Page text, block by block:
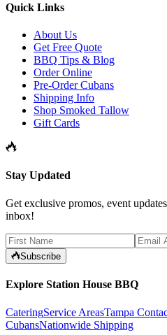
Quick Links
About Us
Get Free Quote
BBQ Tips & Blog
Order Online
Pre-Order Cubans
Shipping Info
Shop Smoked Tallow
Gift Cards
Stay Updated
Get exclusive promos, event
inbox!
Subscribe
Explore Station House BBQ
CateringService AreasTampa
CubansNationwide Shipping